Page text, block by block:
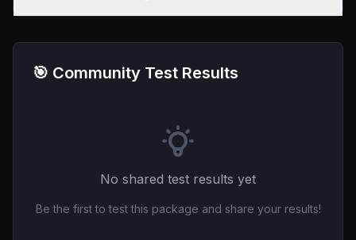
🎯 Community Test Results
No shared test results yet
Be the first to test this package and share your results!